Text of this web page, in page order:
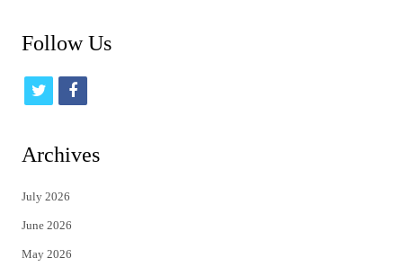
Follow Us
t
i
t
e
r
f
c
Archives
July 2026
June 2026
May 2026